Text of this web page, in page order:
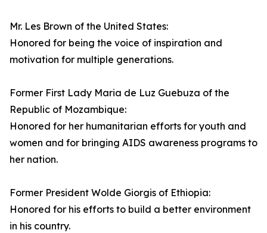
Mr. Les Brown of the United States:
Honored for being the voice of inspiration and
motivation for multiple generations.
Former First Lady Maria de Luz Guebuza of the
Republic of Mozambique:
Honored for her humanitarian efforts for youth and
women and for bringing AIDS awareness programs to
her nation.
Former President Wolde Giorgis of Ethiopia:
Honored for his efforts to build a better environment
in his country.